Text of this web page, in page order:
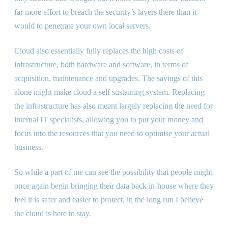
far more effort to breach the security’s layers there than it
would to penetrate your own local servers.
Cloud also essentially fully replaces the high costs of
infrastructure, both hardware and software, in terms of
acquisition, maintenance and upgrades. The savings of this
alone might make cloud a self sustaining system. Replacing
the infrastructure has also meant largely replacing the need for
internal IT specialists, allowing you to put your money and
focus into the resources that you need to optimise your actual
business.
So while a part of me can see the possibility that people might
once again begin bringing their data back in-house where they
feel it is safer and easier to protect, in the long run I believe
the cloud is here to stay.